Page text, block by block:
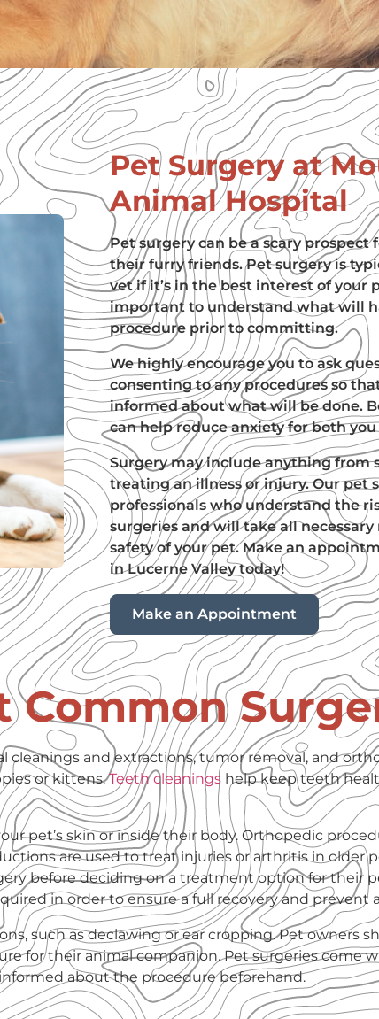
Pet Surgery at
Animal Hospital
Pet surgery can be a scary prospect
their furry friends. Pet surgery is
vet if it’s in the best interest of your
important to understand what will
procedure prior to committing.
We highly encourage you to ask
consenting to any procedures so
informed about what will be done.
can help reduce anxiety for both
Surgery may include anything from
treating an illness or injury. Our pet
professionals who understand the
surgeries and will take all
safety of your pet. Make an
in Lucerne Valley today!
Make an Appointment
Common
and extractions, tumor removal, and
or kittens.Teeth cleanings help keep teeth
pet’s skin or inside their body. Orthopedic
are used to treat injuries or arthritis in older
before deciding on a treatment option for their
in order to ensure a full recovery and prevent
such as declawing or ear cropping. Pet owners
for their animal companion. Pet surgeries come
about the procedure beforehand.